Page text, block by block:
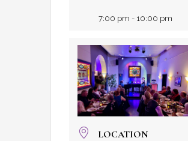
7:00 pm - 10:00 pm
LOCATION